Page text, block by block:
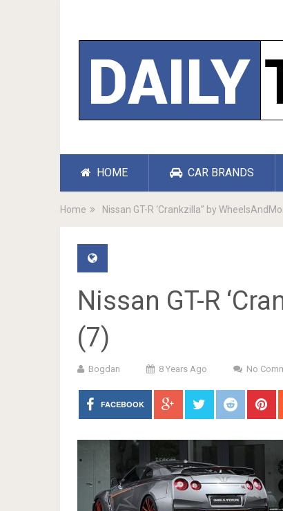
HOME CAR BRANDS
Home Nissan GT-R ‘Crankzilla” by
Nissan GT-R
(7)
Bogdan 8 Years Ago No
FACEBOOK